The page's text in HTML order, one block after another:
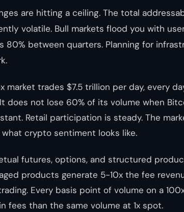
are hitting a ceiling. The total
volatile. Bull markets flood you with
80% between quarters. Planning for
market trades $7.5 trillion per day, every
does not lose 60% of its volume when
Retail participation is steady. The
what crypto sentiment looks like.
futures, options, and structured
products generate 5-10x the fee
Every basis point of volume on a
fees than the same volume at 1x spot.